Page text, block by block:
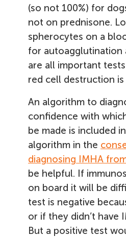
(so not 100%) for
not on prednisone.
spherocytes on a
for autoagglutination
are all important
red cell destruction
An algorithm to
confidence with
be made is included
algorithm in the
diagnosing IMHA
be helpful. If
on board it will be
test is negative
or if they didn’t have
But a positive test